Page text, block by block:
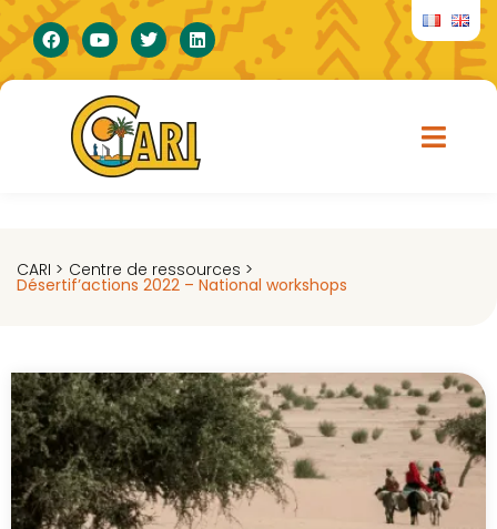
CARI > Centre de ressources >
Désertif’actions 2022 – National workshops